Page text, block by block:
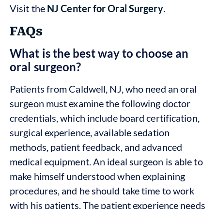
Visit the NJ Center for Oral Surgery.
FAQs
What is the best way to choose an
oral surgeon?
Patients from Caldwell, NJ, who need an oral
surgeon must examine the following doctor
credentials, which include board certification,
surgical experience, available sedation
methods, patient feedback, and advanced
medical equipment. An ideal surgeon is able to
make himself understood when explaining
procedures, and he should take time to work
with his patients. The patient experience needs